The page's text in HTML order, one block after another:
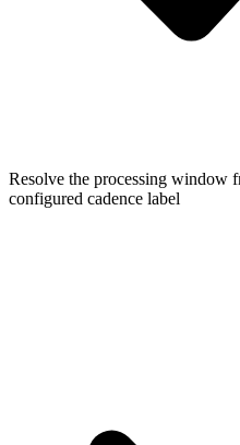
Resolve the processing window
configured cadence label